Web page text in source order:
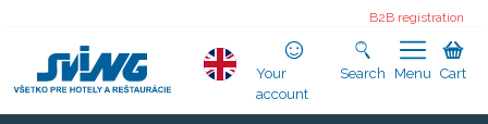
B2B registration
Your
account
Search Menu Cart